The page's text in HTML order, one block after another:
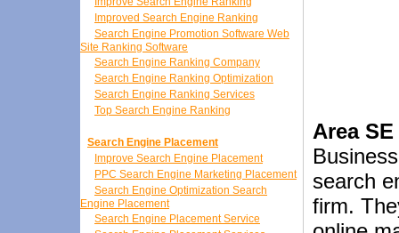
Improved Search Engine Ranking
Search Engine Promotion Software Web
Site Ranking Software
Search Engine Ranking Company
Search Engine Ranking Optimization
Search Engine Ranking Services
Top Search Engine Ranking
Search Engine Placement
Improve Search Engine Placement
PPC Search Engine Marketing Placement
Search Engine Optimization Search
Engine Placement
Search Engine Placement Service
Area
search
firm.